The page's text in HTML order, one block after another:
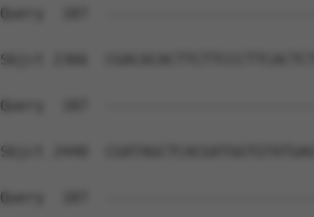
Query  187
Sbjct 2366
Query  187
Sbjct 2440
Query  187